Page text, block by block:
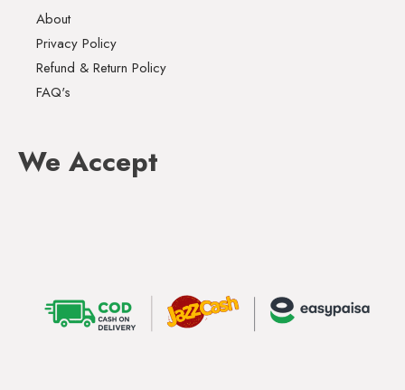
About
Privacy Policy
Refund & Return Policy
FAQ's
We Accept